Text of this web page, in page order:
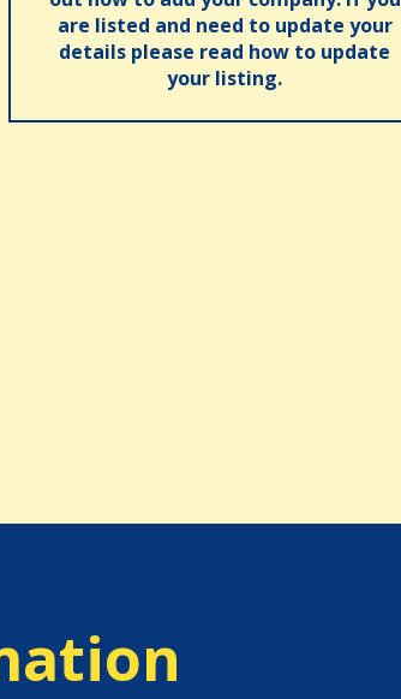
are listed and need to update your
details please read how to update
your listing.